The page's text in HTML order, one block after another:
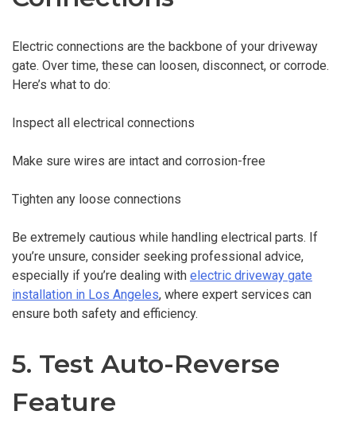
Electric connections are the backbone of your driveway
gate. Over time, these can loosen, disconnect, or corrode.
Here’s what to do:
Inspect all electrical connections
Make sure wires are intact and corrosion-free
Tighten any loose connections
Be extremely cautious while handling electrical parts. If
you’re unsure, consider seeking professional advice,
especially if you’re dealing with electric driveway gate
installation in Los Angeles, where expert services can
ensure both safety and efficiency.
5. Test Auto-Reverse
Feature